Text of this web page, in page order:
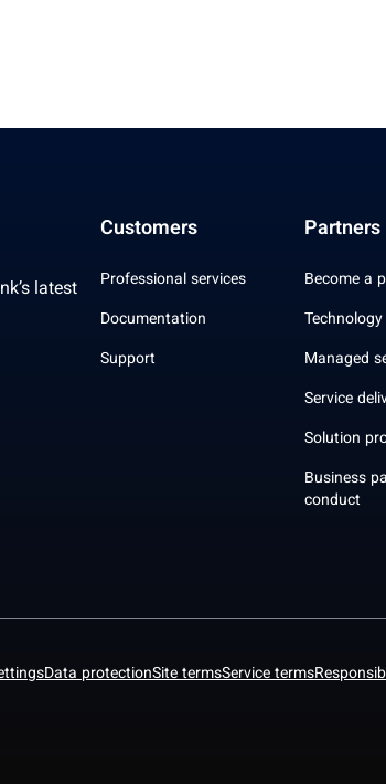
latest
Customers
Professional services
Documentation
Support
Partners
Become a
Managed
Service
Solution
Business
conduct
Data protectionSite termsService terms